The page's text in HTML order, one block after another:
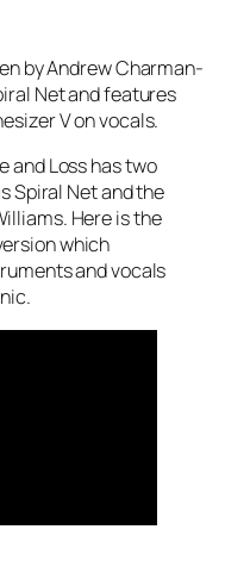
by Andrew Charman-
Net and features
V on vocals.
and Loss has two
Spiral Net and the
Here is the
which
and vocals